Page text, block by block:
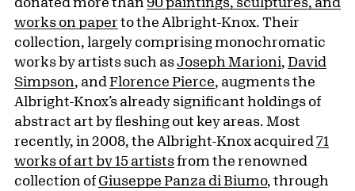
works on paper to the Albright-Knox. Their
collection, largely comprising monochromatic
works by artists such asJoseph Marioni, David
Simpson, and Florence Pierce, augments the
Albright-Knox’s already significant holdings of
abstract art by fleshing out key areas. Most
recently, in 2008, the Albright-Knox acquired 71
works of art by 15 artistsfrom the renowned
collection ofGiuseppe Panza di Biumo, through